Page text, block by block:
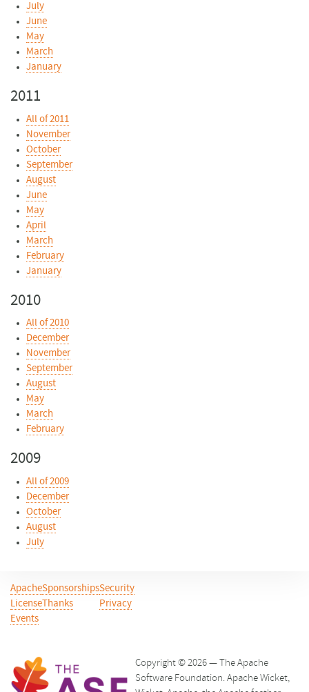
July
June
May
March
January
2011
All of 2011
November
October
September
August
June
May
April
March
February
January
2010
All of 2010
December
November
September
August
May
March
February
2009
All of 2009
December
October
August
July
Apache
License
Events
Sponsorships
Thanks
Security
Privacy
Copyright © 2026 — The Apache
Software Foundation. Apache Wicket,